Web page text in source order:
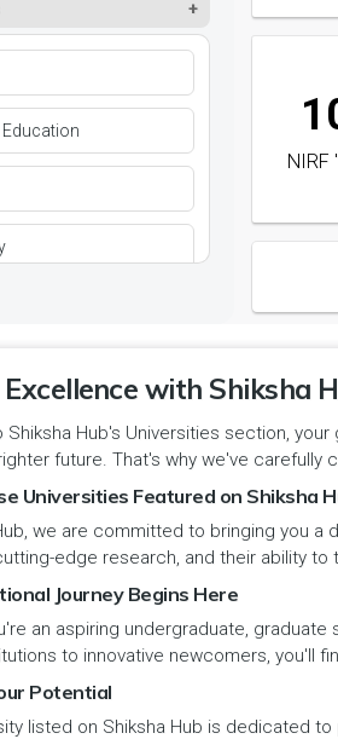
Courses
Pradesh
Kashmir
Kashmir(UT)
(UT)
NIRF
Excellence with Shiksha
Hub's Universities section,
future. That's why we've
Universities Featured on Shiksha
we are committed to bringing you
edge research, and their ability
Journey Begins Here
an aspiring undergraduate,
to innovative newcomers, you'll
Potential
listed on Shiksha Hub is dedicated